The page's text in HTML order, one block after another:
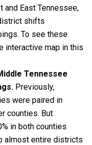
and East Tennessee,
shifts
To see these
interactive map in this
Tennessee
Previously,
were paired in
counties. But
in both counties
almost entire districts